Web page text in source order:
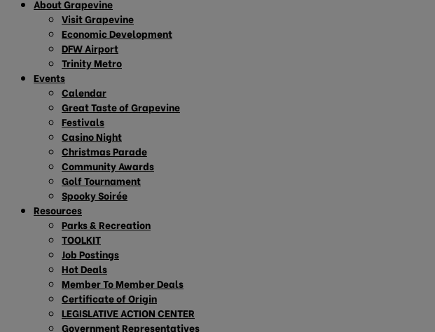
About Grapevine
Visit Grapevine
Economic Development
DFW Airport
Trinity Metro
Events
Calendar
Great Taste of Grapevine
Festivals
Casino Night
Christmas Parade
Community Awards
Golf Tournament
Spooky Soirée
Resources
Parks & Recreation
TOOLKIT
Job Postings
Hot Deals
Member To Member Deals
Certificate of Origin
LEGISLATIVE ACTION CENTER
Government Representatives